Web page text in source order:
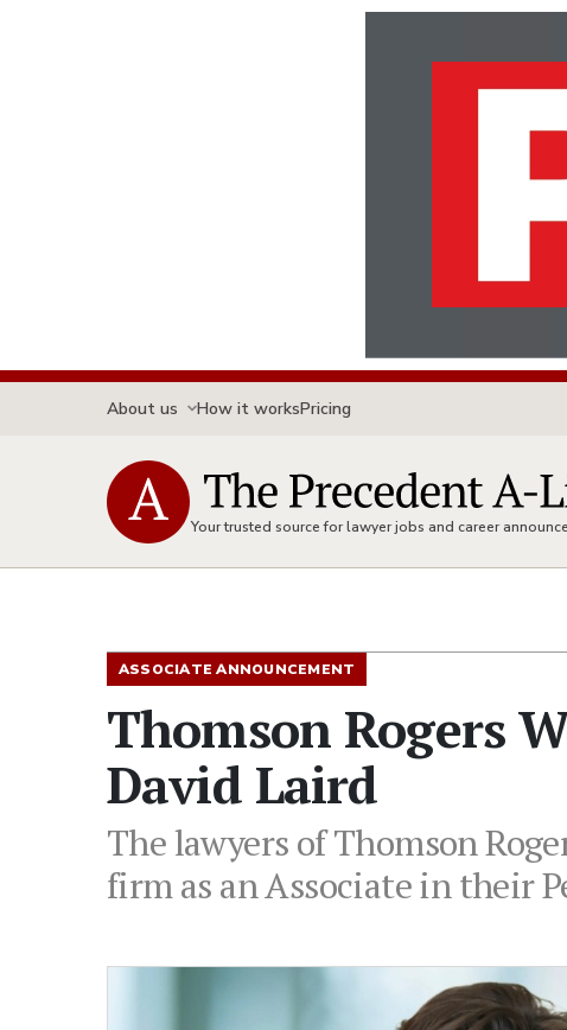
About us How it worksPricing
Your trusted source for lawyer jobs and career
ASSOCIATE ANNOUNCEMENT
Thomson Rogers
David Laird
The lawyers of Thomson
firm as an Associate in their